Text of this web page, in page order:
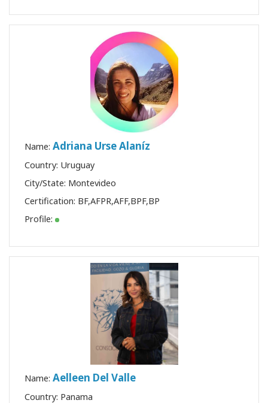
Name: Adriana Urse Alaníz
Country: Uruguay
City/State: Montevideo
Certification: BF,AFPR,AFF,BPF,BP
Profile:
Name: Aelleen Del Valle
Country: Panama